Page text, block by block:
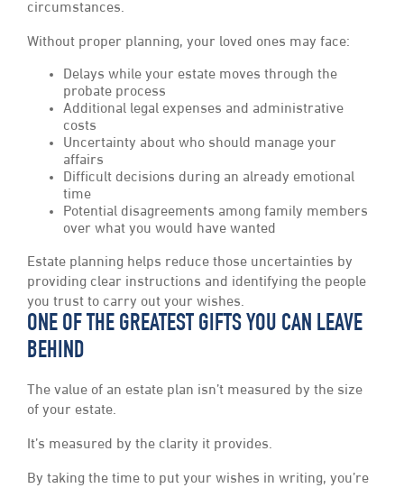
circumstances.
Without proper planning, your loved ones may face:
Delays while your estate moves through the
probate process
Additional legal expenses and administrative
costs
Uncertainty about who should manage your
affairs
Difficult decisions during an already emotional
time
Potential disagreements among family members
over what you would have wanted
Estate planning helps reduce those uncertainties by
providing clear instructions and identifying the people
you trust to carry out your wishes.
ONE OF THE GREATEST GIFTS YOU CAN LEAVE
BEHIND
The value of an estate plan isn’t measured by the size
of your estate.
It’s measured by the clarity it provides.
By taking the time to put your wishes in writing, you’re